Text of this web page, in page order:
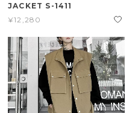
JACKET S-1411
¥12,280